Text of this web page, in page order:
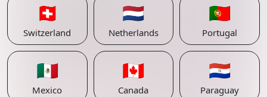
🇨🇭
Switzerland
🇳🇱
Netherlands
🇵🇹
Portugal
🇲🇽
Mexico
🇨🇦
Canada
🇵🇾
Paraguay